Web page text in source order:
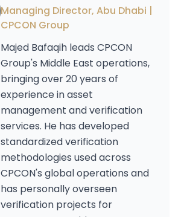
Managing Director, Abu Dhabi |
CPCON Group
Majed Bafaqih leads CPCON
Group's Middle East operations,
bringing over 20 years of
experience in asset
management and verification
services. He has developed
standardized verification
methodologies used across
CPCON's global operations and
has personally overseen
verification projects for